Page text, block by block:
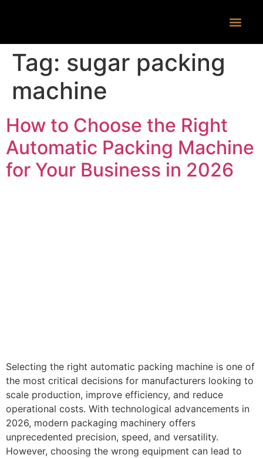
Tag: sugar packing
machine
How to Choose the Right
Automatic Packing Machine
for Your Business in 2026
Selecting the right automatic packing machine is one of
the most critical decisions for manufacturers looking to
scale production, improve efficiency, and reduce
operational costs. With technological advancements in
2026, modern packaging machinery offers
unprecedented precision, speed, and versatility.
However, choosing the wrong equipment can lead to